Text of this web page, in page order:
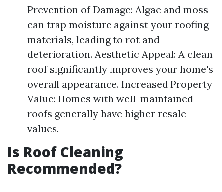
Prevention of Damage: Algae and moss
can trap moisture against your roofing
materials, leading to rot and
deterioration. Aesthetic Appeal: A clean
roof significantly improves your home's
overall appearance. Increased Property
Value: Homes with well-maintained
roofs generally have higher resale
values.
Is Roof Cleaning
Recommended?